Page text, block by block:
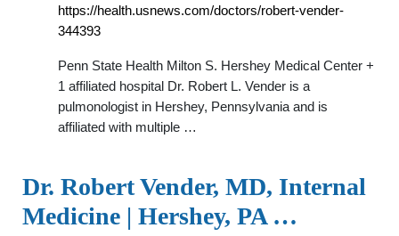
https://health.usnews.com/doctors/robert-vender-
344393
Penn State Health Milton S. Hershey Medical Center +
1 affiliated hospital Dr. Robert L. Vender is a
pulmonologist in Hershey, Pennsylvania and is
affiliated with multiple …
Dr. Robert Vender, MD, Internal
Medicine | Hershey, PA …